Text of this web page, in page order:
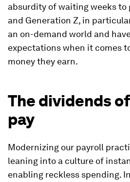
absurdity of waiting weeks
and Generation Z, in
an on-demand world and
expectations when it comes
money they earn.
The dividends
pay
Modernizing our payroll
leaning into a culture of
enabling reckless spending.